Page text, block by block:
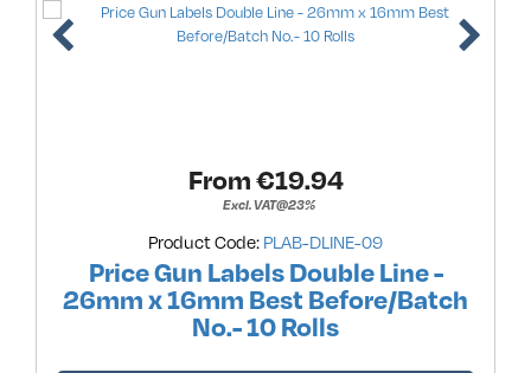
From €19.94
Excl. VAT@23%
Product Code: PLAB-DLINE-09
Price Gun Labels Double Line -
26mm x 16mm Best Before/Batch
No.- 10 Rolls